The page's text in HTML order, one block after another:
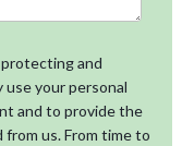
and
use your personal
and to provide the
us. From time to